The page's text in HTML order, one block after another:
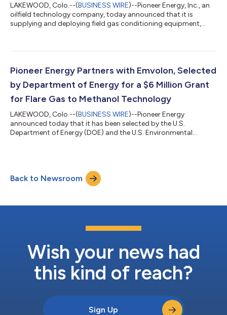
LAKEWOOD, Colo.--(BUSINESS WIRE)--Pioneer Energy, Inc., an
oilfield technology company, today announced that it is
supplying and deploying field gas conditioning equipment,
Fueling™ approach. “The industry continues to look for
utilization of field gas presents an immediate pathway to
accomplish this,” said Jo...
Pioneer Energy Partners with Emvolon, Selected
by Department of Energy for a $6 Million Grant
for Flare Gas to Methanol Technology
LAKEWOOD, Colo.--(BUSINESS WIRE)--Pioneer Energy
announced today that it has been selected by the U.S.
Department of Energy (DOE) and the U.S. Environmental
demonstrated at an oil and gas facility in the Eagle Ford of
Texas. Emvolon, an MIT spin-off, utilizes otherwise wasted
methane and converts it into ready-to-use...
Back to Newsroom
Wish your news had
this kind of reach?
Sign Up